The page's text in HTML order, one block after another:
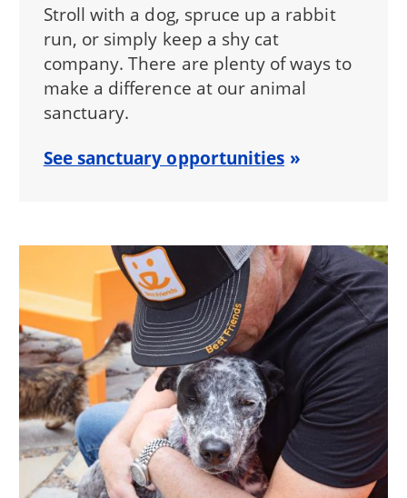
Stroll with a dog, spruce up a rabbit
run, or simply keep a shy cat
company. There are plenty of ways to
make a difference at our animal
sanctuary.
See sanctuary opportunities